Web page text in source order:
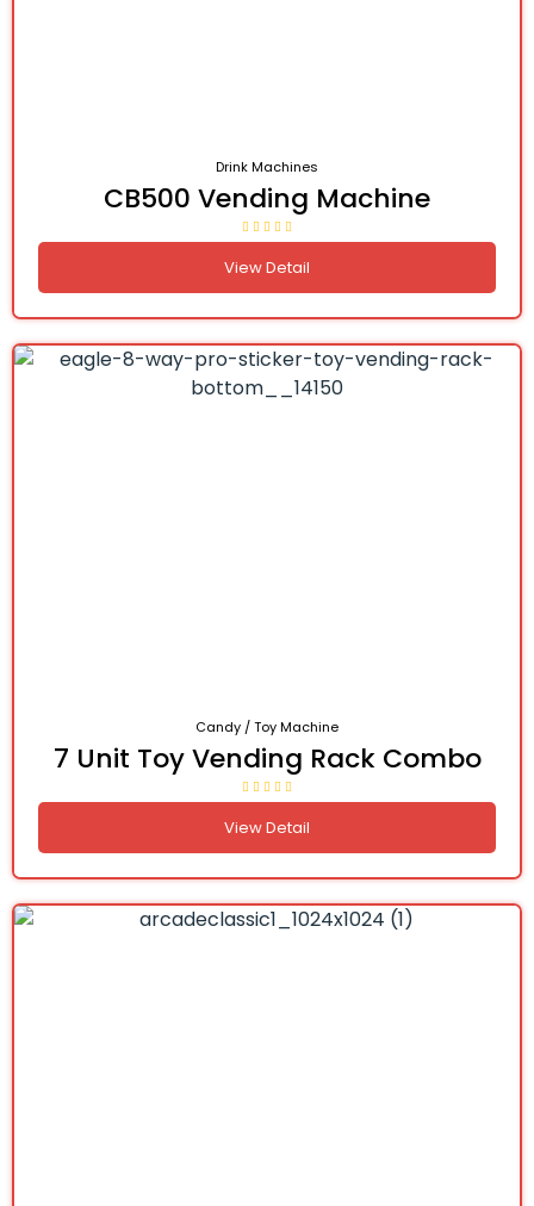
Drink Machines
CB500 Vending Machine
View Detail
Candy / Toy Machine
7 Unit Toy Vending Rack Combo
View Detail